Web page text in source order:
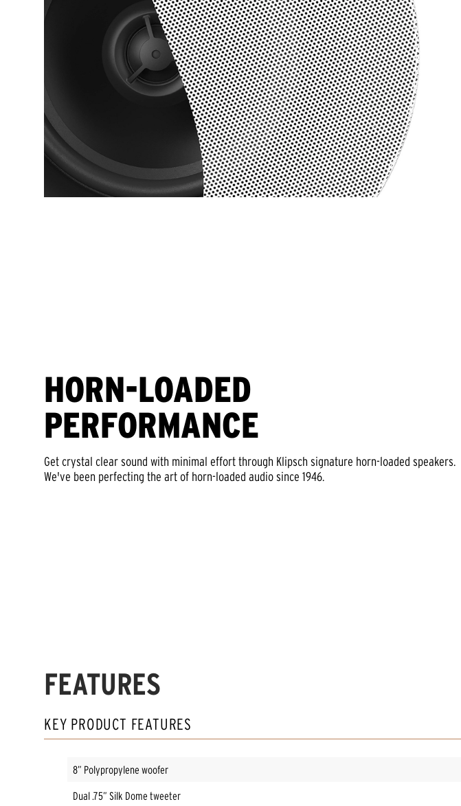
HORN-LOADED
PERFORMANCE
Get crystal clear sound with minimal effort through Klipsch signature horn-loaded speakers.
We've been perfecting the art of horn-loaded audio since 1946.
FEATURES
KEY PRODUCT FEATURES
8” Polypropylene woofer
Dual .75” Silk Dome tweeter